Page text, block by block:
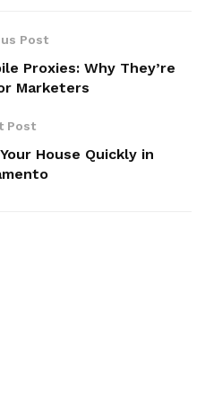
Post
Proxies: Why They’re
Marketers
Post
House Quickly in